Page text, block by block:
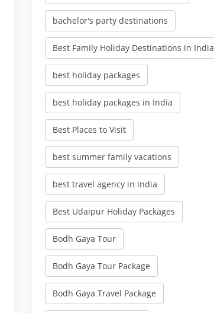
bachelor's party destinations
Best Family Holiday Destinations in India
best holiday packages
best holiday packages in India
Best Places to Visit
best summer family vacations
best travel agency in india
Best Udaipur Holiday Packages
Bodh Gaya Tour
Bodh Gaya Tour Package
Bodh Gaya Travel Package